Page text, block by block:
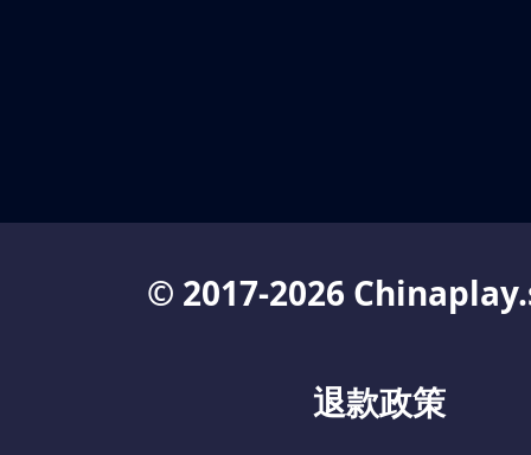
© 2017-2026
退款政策